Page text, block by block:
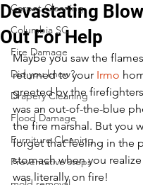
Carpet Cleaning
Columbia SC
Fire Damage
Did you know?
Drapery Cleaning
Flood Damage
Furniture Cleaning
Preventative steps
Devastating
Out For Help
Maybe you saw the
returned to your Irmo
greeted by the
was an out-of-the-blue
the fire marshal. But you
forget that feeling in the
stomach when you
was literally on fire!